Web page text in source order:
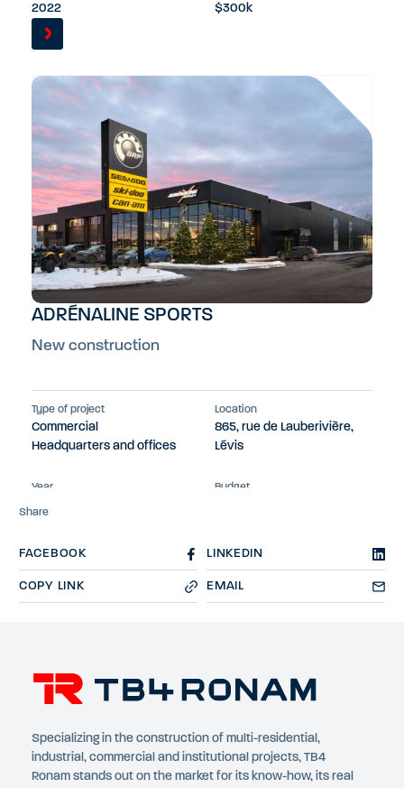
Share
FACEBOOK LINKEDIN
COPY LINK EMAIL
2022 $300k
ADRÉNALINE SPORTS
New construction
Type of project
Commercial
Headquarters and offices
Location
865, rue de Lauberivière,
Lévis
Year Budget
Specializing in the construction of multi-residential,
industrial, commercial and institutional projects, TB4
Ronam stands out on the market for its know-how, its real